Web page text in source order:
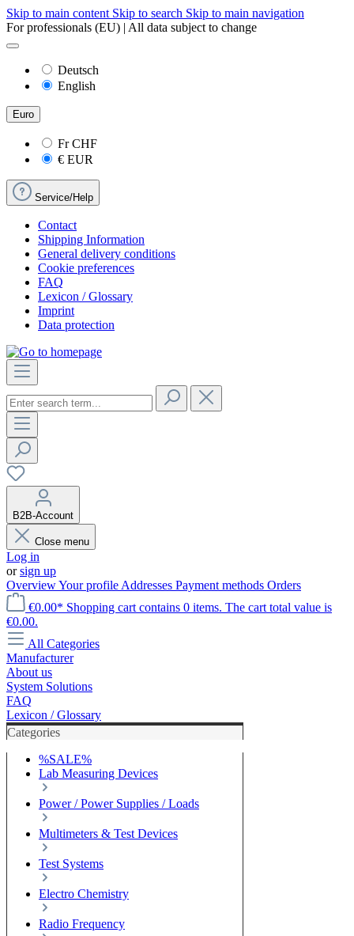
Skip to main content Skip to search Skip to main navigation
For professionals (EU) | All data subject to change
Deutsch
English
Euro
FrCHF
€ EUR
Service/Help
Contact
Shipping Information
General delivery conditions
Cookie preferences
FAQ
Lexicon / Glossary
Imprint
Data protection
B2B-Account
Close menu
Log in
orsign up
OverviewYour profile Addresses Payment methods Orders
€0.00* Shopping cart contains 0 items. The cart total value is
€0.00.
All Categories
Manufacturer
About us
System Solutions
FAQ
Lexicon / Glossary
Categories
%SALE%
Lab Measuring Devices
Power / Power Supplies / Loads
Multimeters & Test Devices
Test Systems
Electro Chemistry
Radio Frequency